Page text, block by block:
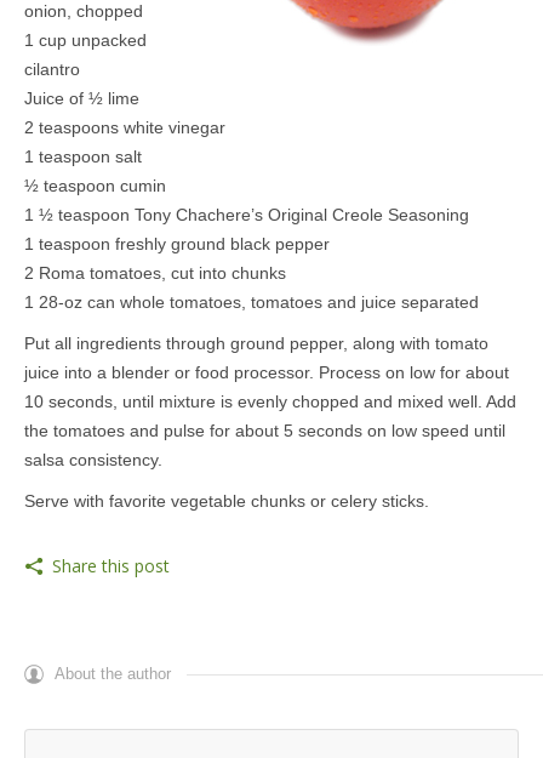
onion, chopped
1 cup unpacked
cilantro
Juice of ½ lime
2 teaspoons white vinegar
1 teaspoon salt
½ teaspoon cumin
1 ½ teaspoon Tony Chachere’s Original Creole Seasoning
1 teaspoon freshly ground black pepper
2 Roma tomatoes, cut into chunks
1 28-oz can whole tomatoes, tomatoes and juice separated
Put all ingredients through ground pepper, along with tomato
juice into a blender or food processor. Process on low for about
10 seconds, until mixture is evenly chopped and mixed well. Add
the tomatoes and pulse for about 5 seconds on low speed until
salsa consistency.
Serve with favorite vegetable chunks or celery sticks.
Share this post
About the author